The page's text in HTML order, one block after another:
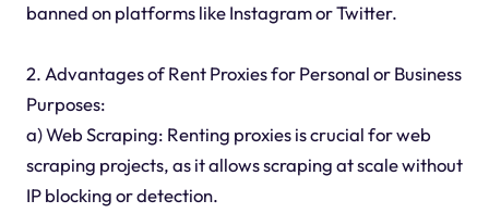
banned on platforms like Instagram or Twitter.
2. Advantages of Rent Proxies for Personal or Business
Purposes:
a) Web Scraping: Renting proxies is crucial for web
scraping projects, as it allows scraping at scale without
IP blocking or detection.